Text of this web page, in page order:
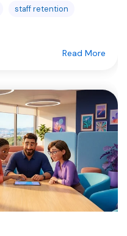
staff retention
Read More